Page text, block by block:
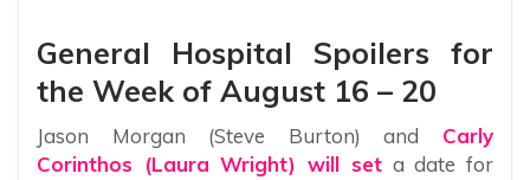
General Hospital Spoilers for
the Week of August 16 – 20
Jason Morgan (Steve Burton) and Carly
Corinthos (Laura Wright) will seta date for